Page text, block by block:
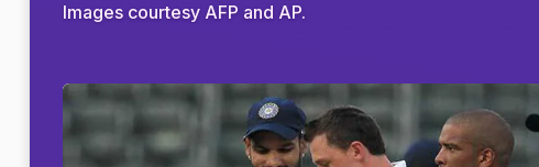
Images courtesy AFP and AP.